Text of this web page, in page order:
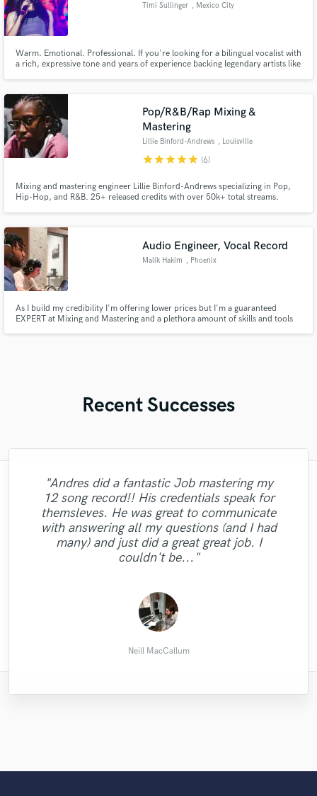
Timi Sullinger , Mexico City
Warm. Emotional. Professional. If you're looking for a bilingual vocalist with
a rich, expressive tone and years of experience backing legendary artists like
lyrics and melodies, or layering lush harmonies.
Pop/R&B/Rap Mixing &
Mastering
Lillie Binford-Andrews , Louisville
starstarstarstarstar (6)
Mixing and mastering engineer Lillie Binford-Andrews specializing in Pop,
Hip-Hop, and R&B. 25+ released credits with over 50k+ total streams.
Audio Engineer, Vocal Record
Malik Hakim , Phoenix
As I build my credibility I'm offering lower prices but I'm a guaranteed
EXPERT at Mixing and Mastering and a plethora amount of skills and tools
Recent Successes
"Boi Yaye is an amazing Engineer.....my
music came out awesome The turnaround
was quick and he was so professional. "
Dani S.
"Andres did a fantastic Job mastering my
12 song record!! His credentials speak for
themsleves. He was great to communicate
with answering all my questions (and I had
many) and just did a great great job. I
couldn't be..."
Neill MacCallum
"Alina was a pleasure to work with and
definitely helped me to take my project to
the next level! Exactly what I was looking
for <3 "
Philip L.
"This is THE GUY. Enough said."
Chaz N.
"fire as always 🔥🔥🔥"
Laurent F.
"Love to work with Hollie! Really fast,
creative and friendly. "
Amain Johnson